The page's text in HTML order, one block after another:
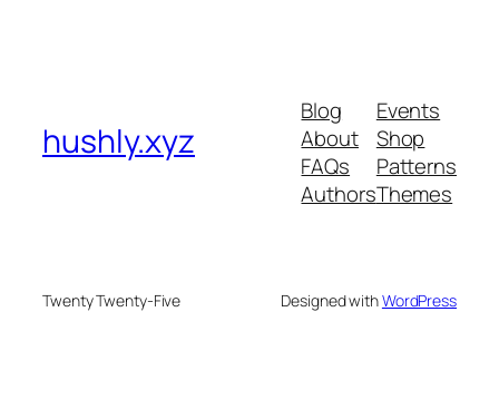
hushly.xyz
Blog
About
FAQs
Authors
Events
Shop
Patterns
Themes
Twenty Twenty-Five Designed withWordPress